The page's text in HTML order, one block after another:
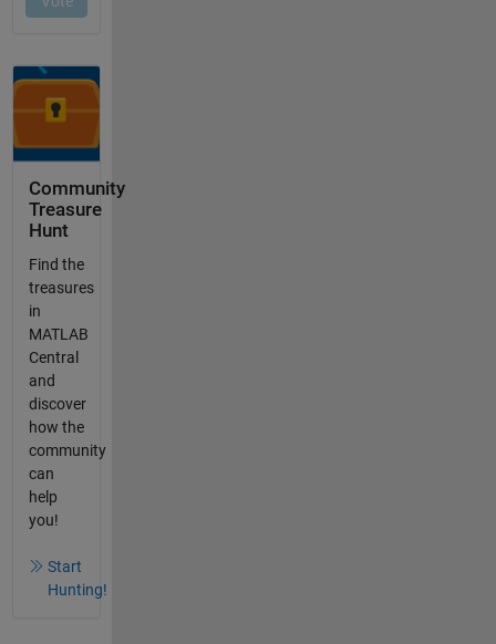
Community
Treasure
Hunt
Find the
treasures
in
MATLAB
Central
and
discover
how the
community
can
help
you!
Start
Hunting!